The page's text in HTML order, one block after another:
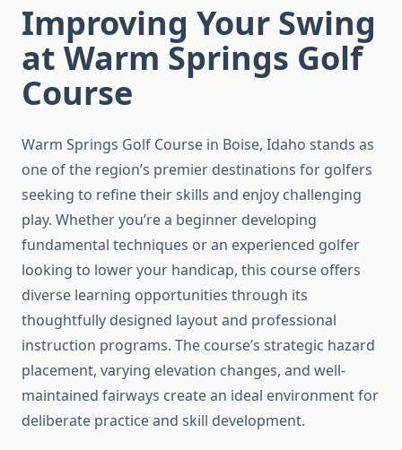
Improving Your Swing
at Warm Springs Golf
Course
Warm Springs Golf Course in Boise, Idaho stands as
one of the region’s premier destinations for golfers
seeking to refine their skills and enjoy challenging
play. Whether you’re a beginner developing
fundamental techniques or an experienced golfer
looking to lower your handicap, this course offers
diverse learning opportunities through its
thoughtfully designed layout and professional
instruction programs. The course’s strategic hazard
placement, varying elevation changes, and well-
maintained fairways create an ideal environment for
deliberate practice and skill development.